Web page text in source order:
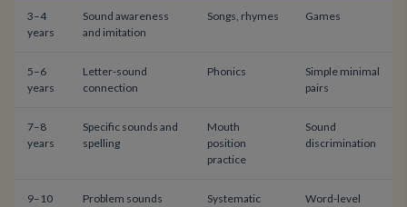
3–4
years
Sound awareness
and imitation
Songs, rhymes Games
5–6
years
Letter-sound
connection
Phonics
Simple minimal
pairs
7–8
years
Specific sounds and
spelling
Mouth
position
practice
Sound
discrimination
9–10
Problem sounds
Systematic
Word-level